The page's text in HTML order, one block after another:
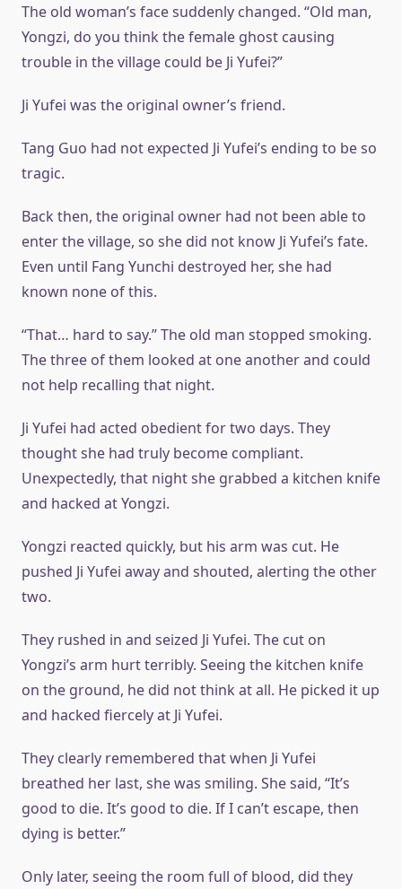
The old woman’s face suddenly changed. “Old man,
Yongzi, do you think the female ghost causing
trouble in the village could be Ji Yufei?”
Ji Yufei was the original owner’s friend.
Tang Guo had not expected Ji Yufei’s ending to be so
tragic.
Back then, the original owner had not been able to
enter the village, so she did not know Ji Yufei’s fate.
Even until Fang Yunchi destroyed her, she had
known none of this.
“That… hard to say.” The old man stopped smoking.
The three of them looked at one another and could
not help recalling that night.
Ji Yufei had acted obedient for two days. They
thought she had truly become compliant.
Unexpectedly, that night she grabbed a kitchen knife
and hacked at Yongzi.
Yongzi reacted quickly, but his arm was cut. He
pushed Ji Yufei away and shouted, alerting the other
two.
They rushed in and seized Ji Yufei. The cut on
Yongzi’s arm hurt terribly. Seeing the kitchen knife
on the ground, he did not think at all. He picked it up
and hacked fiercely at Ji Yufei.
They clearly remembered that when Ji Yufei
breathed her last, she was smiling. She said, “It’s
good to die. It’s good to die. If I can’t escape, then
dying is better.”
Only later, seeing the room full of blood, did they